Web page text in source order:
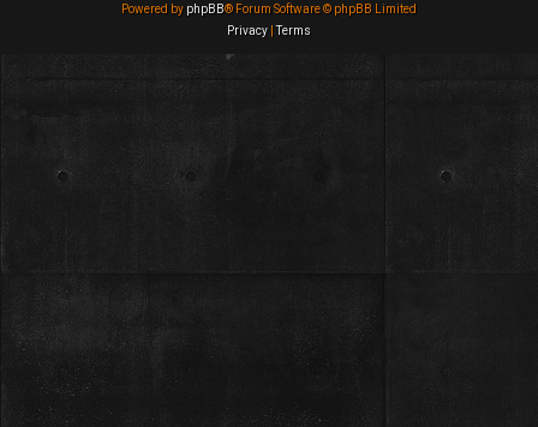
Powered by phpBB® Forum Software © phpBB Limited
Privacy |Terms